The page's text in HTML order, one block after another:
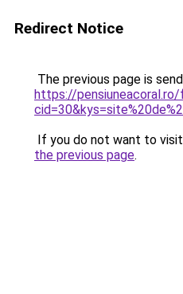
Redirect Notice
The previous page is
https://pensiuneacoral.ro/
If you do not want to
the previous page.